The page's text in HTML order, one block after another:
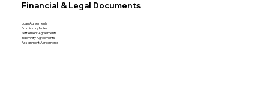
Financial & Legal Documents
Loan Agreements
Promissory Notes
Settlement Agreements
Indemnity Agreements
Assignment Agreements